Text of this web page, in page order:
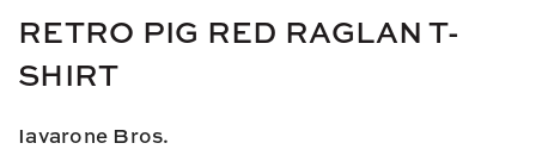
RETRO PIG RED RAGLAN T-
SHIRT
Iavarone Bros.